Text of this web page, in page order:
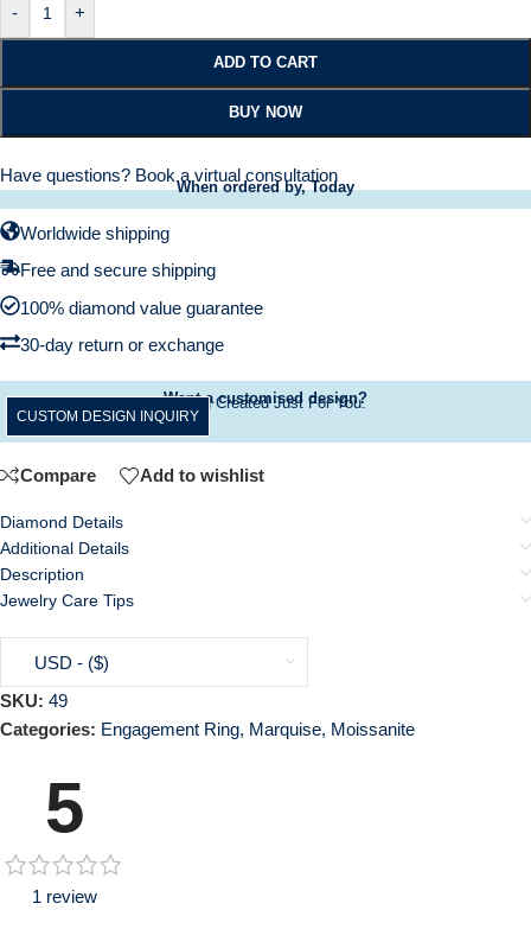
- +
ADD TO CART
BUY NOW
Have questions? Book a virtual consultation
When ordered by, Today
Worldwide shipping
Free and secure shipping
100% diamond value guarantee
30-day return or exchange
Want a customised design?
A Ring Created Just For You.
CUSTOM DESIGN INQUIRY
Compare Add to wishlist
Diamond Details
Additional Details
Description
Jewelry Care Tips
USD - ($)
SKU: 49
Categories: Engagement Ring, Marquise, Moissanite
5
1 review